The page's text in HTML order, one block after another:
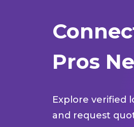
Pros
Explore verified
and request